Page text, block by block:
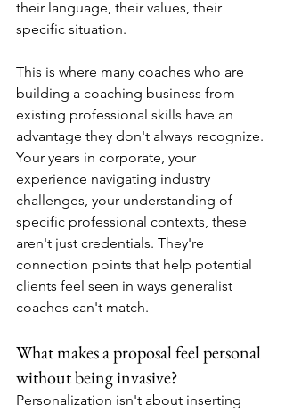
their language, their values, their
specific situation.
This is where many coaches who are
building a coaching business from
existing professional skills have an
advantage they don't always recognize.
Your years in corporate, your
experience navigating industry
challenges, your understanding of
specific professional contexts, these
aren't just credentials. They're
connection points that help potential
clients feel seen in ways generalist
coaches can't match.
What makes a proposal feel personal
without being invasive?
Personalization isn't about inserting